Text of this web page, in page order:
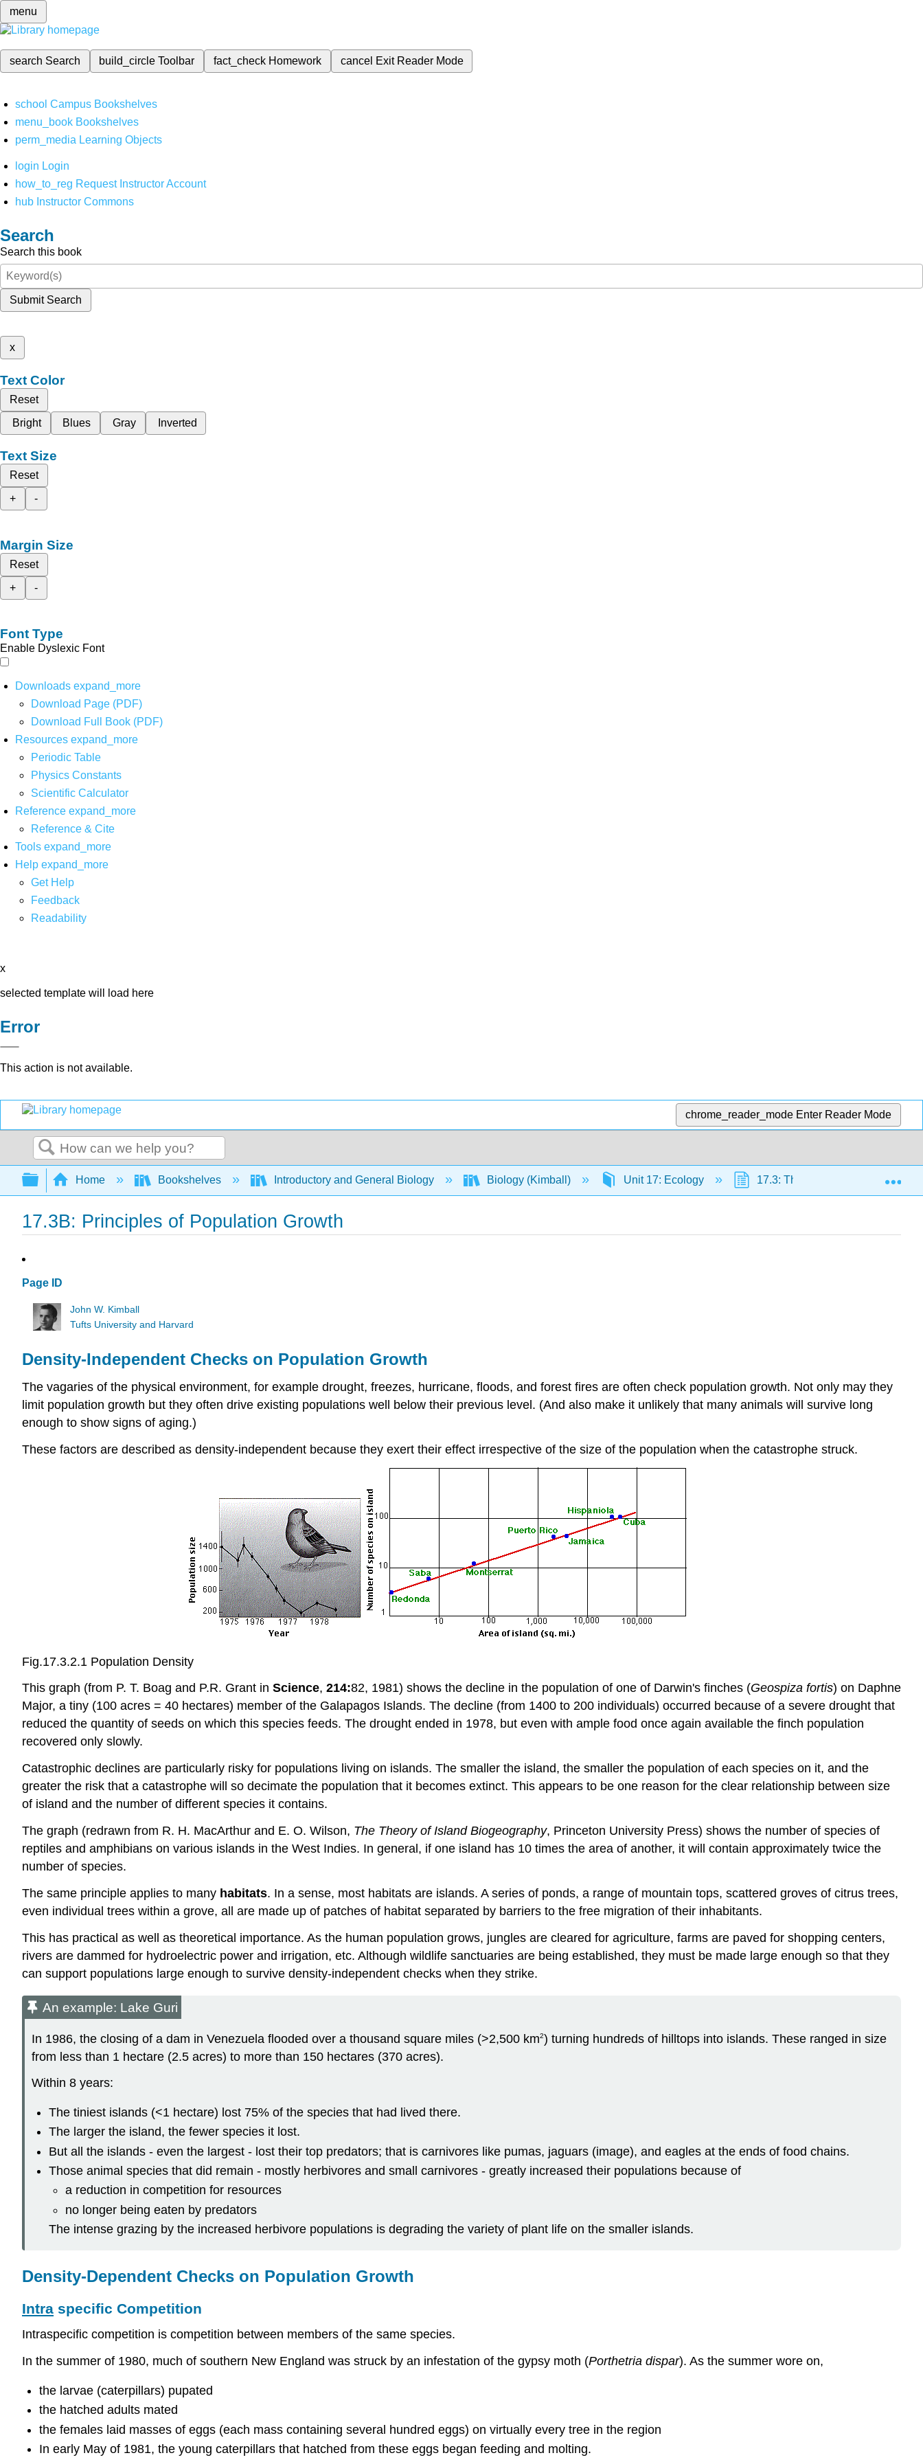
menu
search Search build_circleToolbar fact_check Homework cancel Exit Reader Mode
school Campus Bookshelves
menu_book Bookshelves
perm_media Learning Objects
login Login
how_to_reg Request Instructor Account
hub Instructor Commons
Search
Search this book
Submit Search
x
Text Color
Reset
Bright
Blues Gray Inverted
Text Size
Reset
+
-
Margin Size
Reset
+
-
Font Type
Enable Dyslexic Font
Downloads expand_more
Download Page (PDF)
Download Full Book (PDF)
Resources expand_more
Periodic Table
Physics Constants
Scientific Calculator
Reference expand_more
Reference & Cite
Tools expand_more
Help expand_more
Get Help
Feedback
Readability
x
selected template will load here
Error
This action is not available.
chrome_reader_mode Enter Reader Mode
Search
Expand/collapse global hierarchy
Home Bookshelves Introductory and General Biology Biology (Kimball) Unit 17: Ecology 17.3: The Growth of Populations
17.3B: Principles of Population Growth
Page ID
John W. Kimball
Tufts University and Harvard
Density-Independent Checks on Population Growth
The vagaries of the physical environment, for example drought, freezes, hurricane, floods, and forest fires are often check population growth. Not only may they
limit population growth but they often drive existing populations well below their previous level. (And also make it unlikely that many animals will survive long
enough to show signs of aging.)
These factors are described as density-independent because they exert their effect irrespective of the size of the population when the catastrophe struck.
Fig.17.3.2.1 Population Density
This graph (from P. T. Boag and P.R. Grant in Science, 214:82, 1981) shows the decline in the population of one of Darwin's finches (Geospiza fortis) on Daphne
Major, a tiny (100 acres = 40 hectares) member of the Galapagos Islands. The decline (from 1400 to 200 individuals) occurred because of a severe drought that
reduced the quantity of seeds on which this species feeds. The drought ended in 1978, but even with ample food once again available the finch population
recovered only slowly.
Catastrophic declines are particularly risky for populations living on islands. The smaller the island, the smaller the population of each species on it, and the
greater the risk that a catastrophe will so decimate the population that it becomes extinct. This appears to be one reason for the clear relationship between size
of island and the number of different species it contains.
The graph (redrawn from R. H. MacArthur and E. O. Wilson, The Theory of Island Biogeography, Princeton University Press) shows the number of species of
reptiles and amphibians on various islands in the West Indies. In general, if one island has 10 times the area of another, it will contain approximately twice the
number of species.
The same principle applies to many habitats. In a sense, most habitats are islands. A series of ponds, a range of mountain tops, scattered groves of citrus trees,
even individual trees within a grove, all are made up of patches of habitat separated by barriers to the free migration of their inhabitants.
This has practical as well as theoretical importance. As the human population grows, jungles are cleared for agriculture, farms are paved for shopping centers,
rivers are dammed for hydroelectric power and irrigation, etc. Although wildlife sanctuaries are being established, they must be made large enough so that they
can support populations large enough to survive density-independent checks when they strike.
An example: Lake Guri
In 1986, the closing of a dam in Venezuela flooded over a thousand square miles (>2,500 km2) turning hundreds of hilltops into islands. These ranged in size
from less than 1 hectare (2.5 acres) to more than 150 hectares (370 acres).
Within 8 years:
The tiniest islands (<1 hectare) lost 75% of the species that had lived there.
The larger the island, the fewer species it lost.
But all the islands - even the largest - lost their top predators; that is carnivores like pumas, jaguars (image), and eagles at the ends of food chains.
Those animal species that did remain - mostly herbivores and small carnivores - greatly increased their populations because of
a reduction in competition for resources
no longer being eaten by predators
The intense grazing by the increased herbivore populations is degrading the variety of plant life on the smaller islands.
Density-Dependent Checks on Population Growth
Intra specific Competition
Intraspecific competition is competition between members of the same species.
In the summer of 1980, much of southern New England was struck by an infestation of the gypsy moth (Porthetria dispar). As the summer wore on,
the larvae (caterpillars) pupated
the hatched adults mated
the females laid masses of eggs (each mass containing several hundred eggs) on virtually every tree in the region
In early May of 1981, the young caterpillars that hatched from these eggs began feeding and molting.